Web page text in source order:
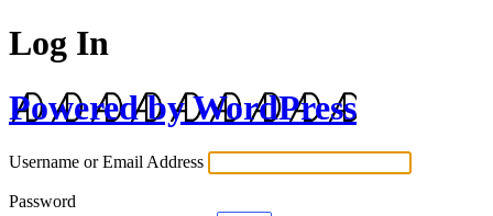
Log In
Powered by WordPress
Username or Email Address
Password